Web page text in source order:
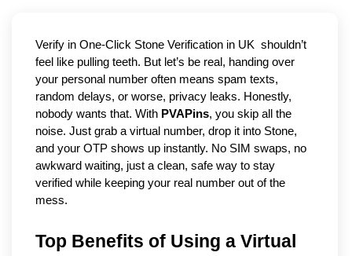
Verify in One-Click Stone Verification in UK shouldn’t
feel like pulling teeth. But let’s be real, handing over
your personal number often means spam texts,
random delays, or worse, privacy leaks. Honestly,
nobody wants that. With PVAPins, you skip all the
noise. Just grab a virtual number, drop it into Stone,
and your OTP shows up instantly. No SIM swaps, no
awkward waiting, just a clean, safe way to stay
verified while keeping your real number out of the
mess.
Top Benefits of Using a Virtual